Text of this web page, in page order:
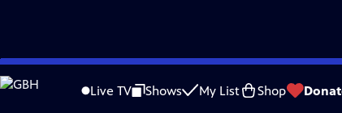
Skip
to
Live TV Shows My List Shop